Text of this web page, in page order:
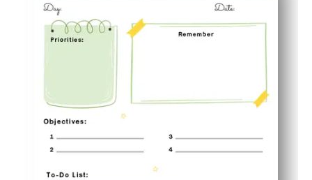
Fits family and classroom life - capture lessons,
Flexible and reusable - print what you need for today,